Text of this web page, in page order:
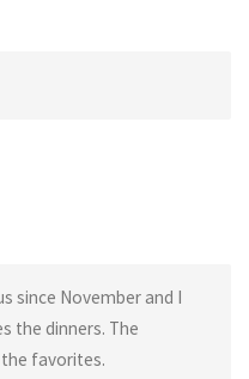
since November and I
the dinners. The
favorites.